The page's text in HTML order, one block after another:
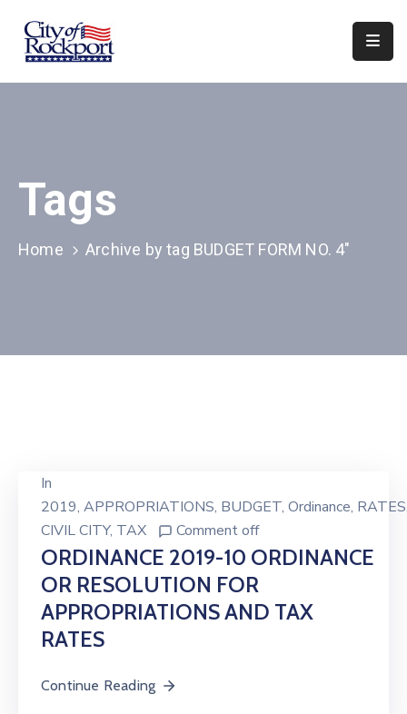
Home
&
Boards
Events
Tags
Home Archive by tag BUDGET FORM NO. 4"
In
2019‚ APPROPRIATIONS‚ BUDGET‚ Ordinance‚ RATES
CIVIL CITY‚ TAX Comment off
ORDINANCE 2019-10 ORDINANCE
OR RESOLUTION FOR
APPROPRIATIONS AND TAX
RATES
Continue Reading